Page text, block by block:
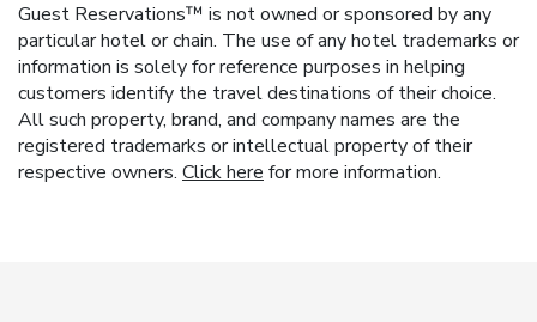
Guest Reservations™ is not owned or sponsored by any
particular hotel or chain. The use of any hotel trademarks or
information is solely for reference purposes in helping
customers identify the travel destinations of their choice.
All such property, brand, and company names are the
registered trademarks or intellectual property of their
respective owners. Click here for more information.